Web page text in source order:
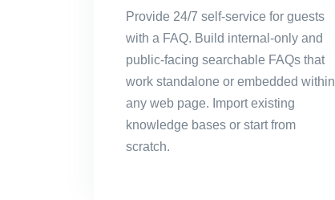
Provide 24/7 self-service for guests
with a FAQ. Build internal-only and
public-facing searchable FAQs that
work standalone or embedded within
any web page. Import existing
knowledge bases or start from
scratch.